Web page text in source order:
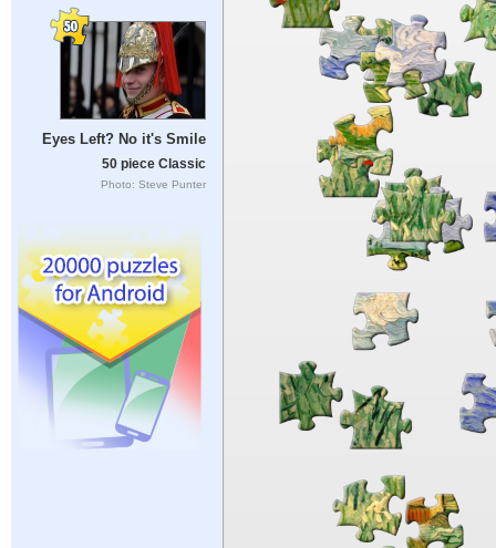
Eyes Left? No it's Smile
50 piece Classic
Photo: Steve Punter